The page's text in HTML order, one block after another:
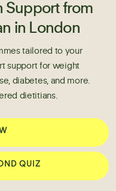
Support from
in London
tailored to your
support for weight
diabetes, and more.
dietitians.
QUIZ